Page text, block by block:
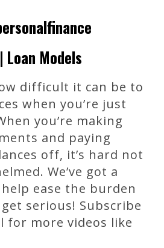
Models
difficult it can be to
when you’re just
you’re making
and paying
off, it’s hard not
We’ve got a
ease the burden
serious! Subscribe
for more videos like